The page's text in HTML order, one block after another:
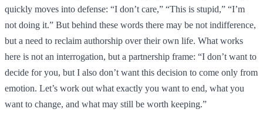
quickly moves into defense: “I don’t care,” “This is stupid,” “I’m
not doing it.” But behind these words there may be not indifference,
but a need to reclaim authorship over their own life. What works
here is not an interrogation, but a partnership frame: “I don’t want to
decide for you, but I also don’t want this decision to come only from
emotion. Let’s work out what exactly you want to end, what you
want to change, and what may still be worth keeping.”